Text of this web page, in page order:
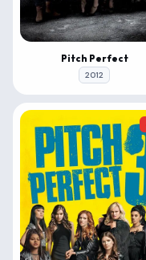
Pitch Perfect
2012